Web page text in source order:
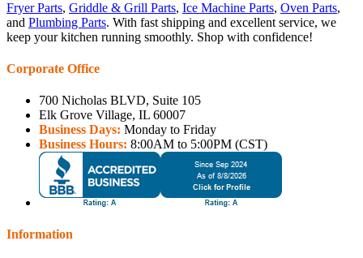
Fryer Parts, Griddle & Grill Parts, Ice Machine Parts, Oven Parts,
and Plumbing Parts. With fast shipping and excellent service, we
keep your kitchen running smoothly. Shop with confidence!
Corporate Office
700 Nicholas BLVD, Suite 105
Elk Grove Village, IL 60007
Business Days: Monday to Friday
Business Hours: 8:00AM to 5:00PM (CST)
Information